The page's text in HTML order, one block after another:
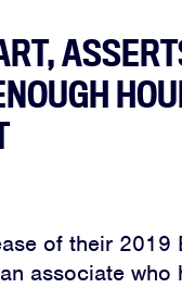
of their 2019
associate who